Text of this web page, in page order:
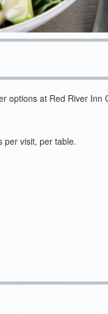
options at Red River
per visit, per table.